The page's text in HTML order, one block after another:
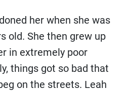
her when she was
old. She then grew up
in extremely poor
things got so bad that
on the streets. Leah